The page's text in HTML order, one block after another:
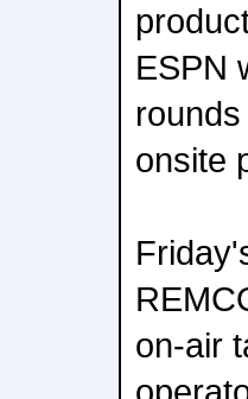
ESPN
onsite
on-air